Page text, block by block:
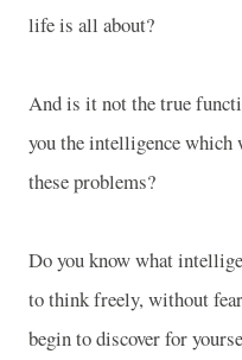
life is all about?
And is it not the true
you the intelligence
these problems?
Do you know what
to think freely, without
begin to discover for